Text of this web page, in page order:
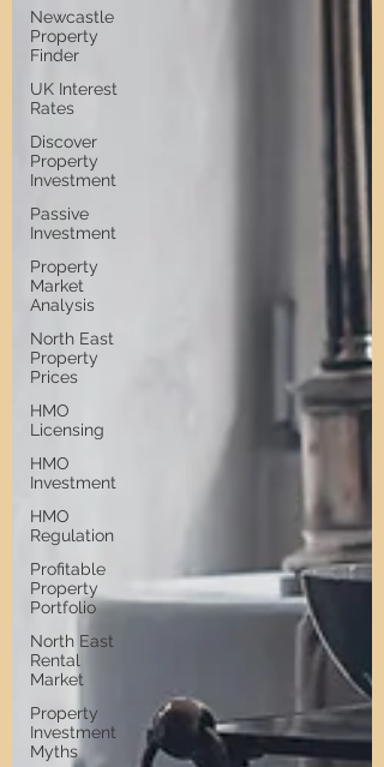
Newcastle
Property
Finder
UK Interest
Rates
Discover
Property
Investment
Passive
Investment
Property
Market
Analysis
North East
Property
Prices
HMO
Licensing
HMO
Investment
HMO
Regulation
Profitable
Property
Portfolio
North East
Rental
Market
Property
Investment
Myths